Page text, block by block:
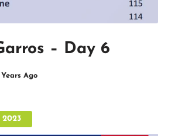
– Day 6
Years Ago